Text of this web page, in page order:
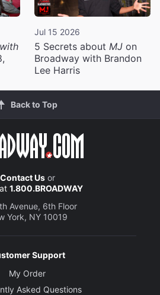
Jul 15 2026
5 Secrets about MJ on
Broadway with Brandon
Lee Harris
Back to Top
Contact Usor
1.800.BROADWAY
Avenue, 6th Floor
York, NY 10019
Support
My Order
Asked Questions